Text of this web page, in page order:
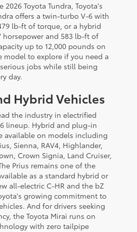
Toyota Tundra, Toyota's
offers a twin-turbo V-6 with
lb-ft of torque, or a hybrid
and 583 lb-ft of
up to 12,000 pounds on
model to explore if you need a
jobs while still being
day.
Hybrid Vehicles
the industry in electrified
lineup. Hybrid and plug-in
available on models including
Sienna, RAV4, Highlander,
Crown Signia, Land Cruiser,
Prius remains one of the
as a standard hybrid or
all-electric C-HR and the bZ
growing commitment to
And for drivers seeking
the Toyota Mirai runs on
with zero tailpipe